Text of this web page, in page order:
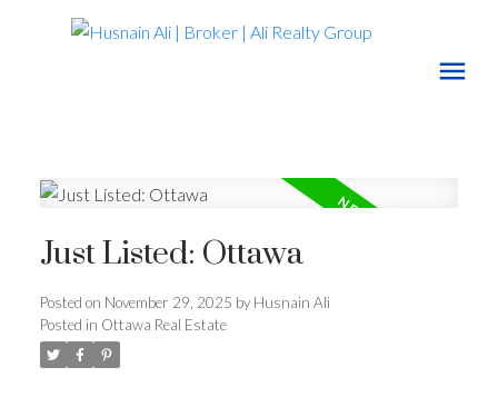
Just Listed: Ottawa
Posted on November 29, 2025 by Husnain Ali
Posted in Ottawa Real Estate